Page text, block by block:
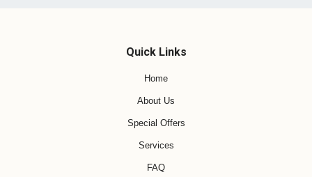
Quick Links
Home
About Us
Special Offers
Services
FAQ